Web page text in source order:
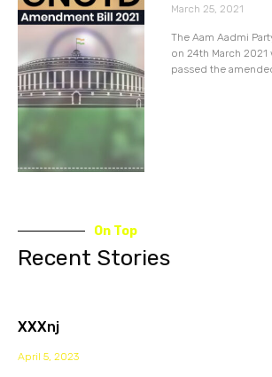
March 25, 2021
The Aam Aadmi
on 24th March 2021
passed the
On Top
Recent Stories
XXXnj
April 5, 2023